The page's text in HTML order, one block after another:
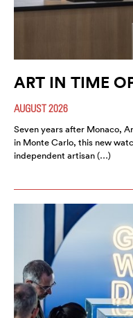
ART IN TIME
AUGUST 2026
Seven years after Monaco,
in Monte Carlo, this new
independent artisan (…)